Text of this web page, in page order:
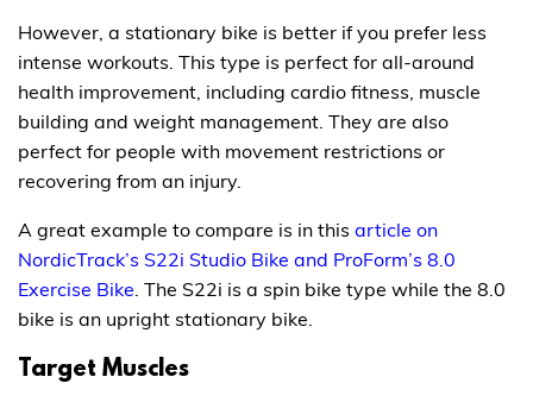
However, a stationary bike is better if you prefer less
intense workouts. This type is perfect for all-around
health improvement, including cardio fitness, muscle
building and weight management. They are also
perfect for people with movement restrictions or
recovering from an injury.
A great example to compare is in this article on
NordicTrack’s S22i Studio Bike and ProForm’s 8.0
Exercise Bike . The S22i is a spin bike type while the 8.0
bike is an upright stationary bike.
Target Muscles